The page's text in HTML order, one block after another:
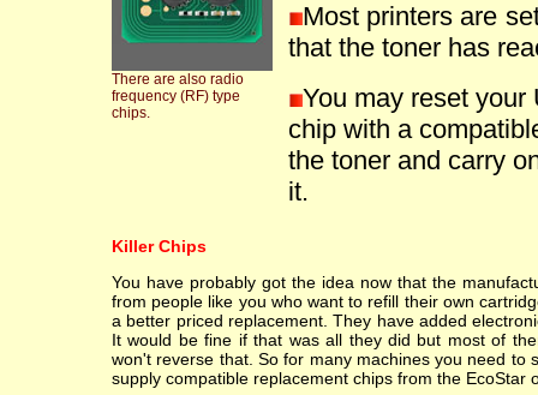
There are also radio
frequency (RF) type
chips.
Most printers are
that the toner has
You may reset
chip with a
the toner and carry
it.
Killer Chips
You have probably got the idea now that the
from people like you who want to refill their own
a better priced replacement. They have added
It would be fine if that was all they did but most of
won't reverse that. So for many machines you need
supply compatible replacement chips from the EcoStar